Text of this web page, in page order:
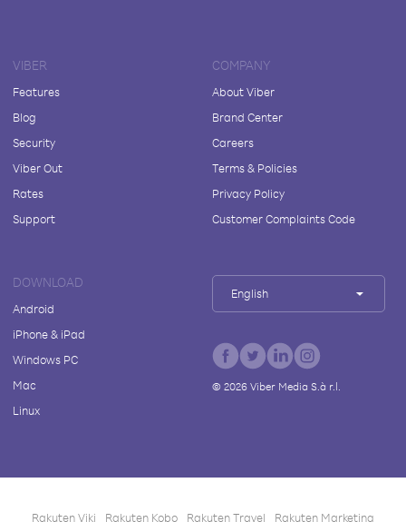
VIBER
Features
Blog
Security
Viber Out
Rates
Support
COMPANY
About Viber
Brand Center
Careers
Terms & Policies
Privacy Policy
Customer Complaints Code
DOWNLOAD
Android
iPhone & iPad
Windows PC
Mac
Linux
English
© 2026Viber Media S.à r.l.
Rakuten Viki Rakuten Kobo Rakuten Travel Rakuten Marketing